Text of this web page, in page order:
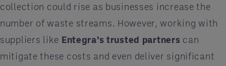
collection could rise as businesses increase the
number of waste streams. However, working with
suppliers like Entegra’s trusted partners can
mitigate these costs and even deliver significant